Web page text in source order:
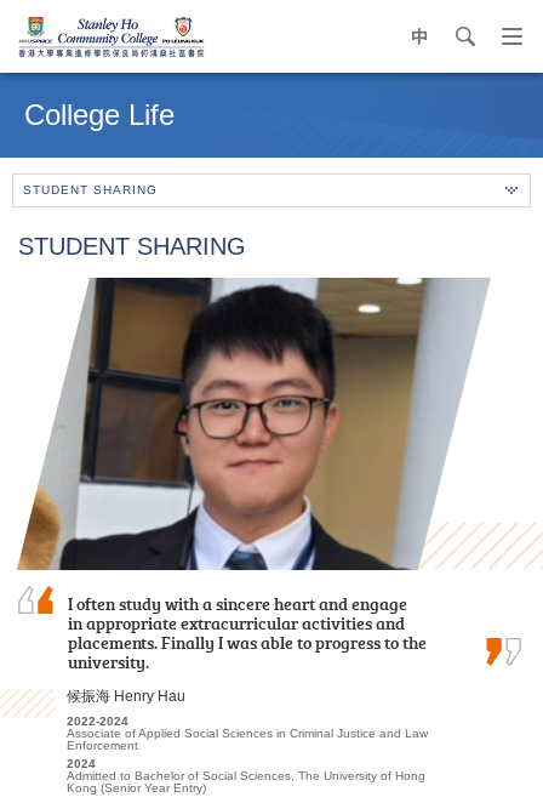
中 search
contentCollege Life
STUDENT SHARING
STUDENT SHARING
Reflecting on my time at HPSHCC for the Higher
Diploma in Tourism and Hospitality
Management, I recall a lot of fond experiences
that have profoundly shaped my academic and
Alexandra Anselmo Sotto
2022
Diploma in Foundation Studies (DFS) Programme
2023-2025
Higher Diploma in Tourism and Hospitality Management
I often study with a sincere heart and engage
in appropriate extracurricular activities and
placements. Finally I was able to progress to the
university.
候振海 Henry Hau
2022-2024
Associate of Applied Social Sciences in Criminal Justice and Law
Enforcement
2024
Admitted to Bachelor of Social Sciences, The University of Hong
Kong (Senior Year Entry)
I am profoundly grateful for the persuasive
guidance and support provided by the lecturers
and the Student Development Resource Centre
counsellors, which instilled in me confidence and
麥凱婷 Heidi Mak
2022-2024
Associate of Applied Social Sciences in Youth and Social
Services
2024
Admitted to Bachelor of Social Science in Social Work, The